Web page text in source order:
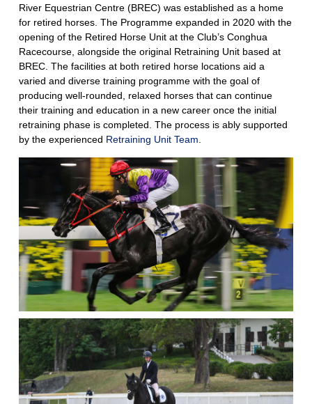
River Equestrian Centre (BREC) was established as a home
for retired horses. The Programme expanded in 2020 with the
opening of the Retired Horse Unit at the Club’s Conghua
Racecourse, alongside the original Retraining Unit based at
BREC. The facilities at both retired horse locations aid a
varied and diverse training programme with the goal of
producing well-rounded, relaxed horses that can continue
their training and education in a new career once the initial
retraining phase is completed. The process is ably supported
by the experienced Retraining Unit Team.